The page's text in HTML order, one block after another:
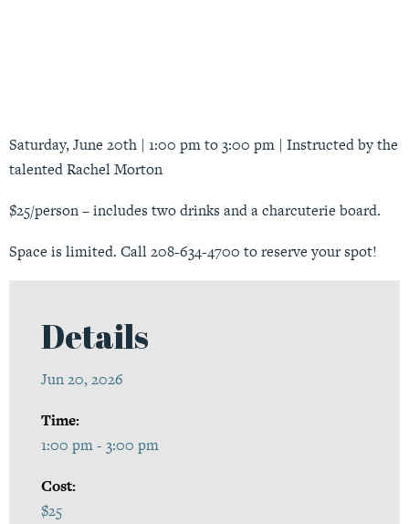
Saturday, June 20th | 1:00 pm to 3:00 pm | Instructed by the
talented Rachel Morton
$25/person – includes two drinks and a charcuterie board.
Space is limited. Call 208-634-4700 to reserve your spot!
Details
Jun 20, 2026
Time:
1:00 pm - 3:00 pm
Cost:
$25